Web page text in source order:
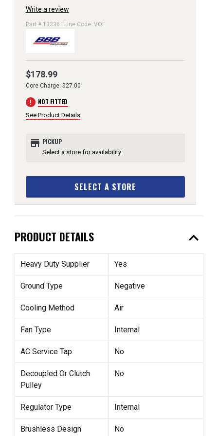
Write a review
Part # 13336 | Line Code: VOE
$178.99
Core Charge: $27.00
error NOT FITTED
See Product Details
store PICKUP
Select a store for availability
SELECT A STORE
PRODUCT DETAILS expand_less
Heavy Duty Supplier Yes
Ground Type Negative
Cooling Method Air
Fan Type Internal
AC Service Tap No
Decoupled Or Clutch
Pulley
No
Regulator Type Internal
Brushless Design No